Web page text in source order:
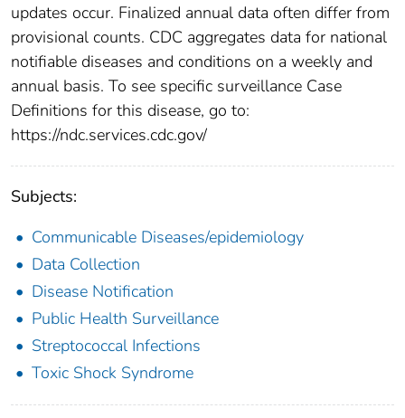
updates occur. Finalized annual data often differ from
provisional counts. CDC aggregates data for national
notifiable diseases and conditions on a weekly and
annual basis. To see specific surveillance Case
Definitions for this disease, go to:
https://ndc.services.cdc.gov/
Subjects:
Communicable Diseases/epidemiology
Data Collection
Disease Notification
Public Health Surveillance
Streptococcal Infections
Toxic Shock Syndrome